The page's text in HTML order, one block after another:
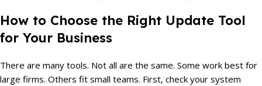
How to Choose the Right Update Tool
for Your Business
There are many tools. Not all are the same. Some work best for
large firms. Others fit small teams. First, check your system